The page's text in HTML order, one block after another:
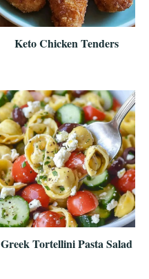
Keto Chicken Tenders
Greek Tortellini Pasta Salad